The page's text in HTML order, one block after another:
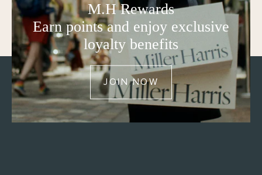
M.H Rewards
Earn points and enjoy exclusive
loyalty benefits
JOIN NOW